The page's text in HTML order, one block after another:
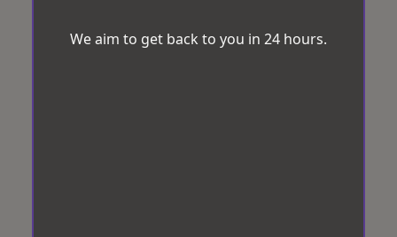
We aim to get back to you in 24 hours.